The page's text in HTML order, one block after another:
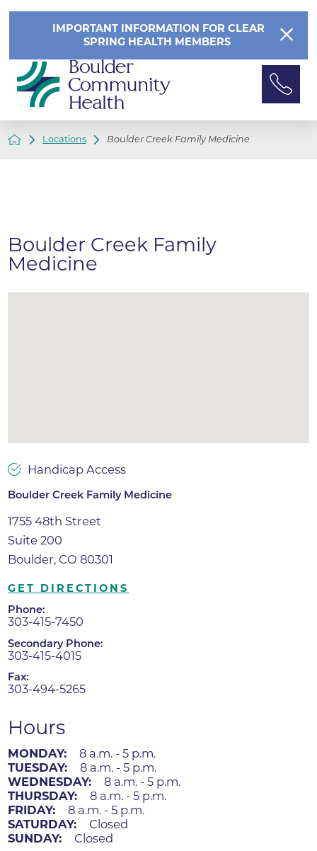
IMPORTANT INFORMATION FOR CLEAR
SPRING HEALTH MEMBERS
Locations Boulder Creek Family Medicine
Boulder Creek Family
Medicine
Handicap Access
Boulder Creek Family Medicine
1755 48th Street
Suite 200
Boulder, CO 80301
GET DIRECTIONS
Phone:
303-415-7450
Secondary Phone:
303-415-4015
Fax:
303-494-5265
Hours
MONDAY:
8 a.m. - 5 p.m.
TUESDAY:
8 a.m. - 5 p.m.
WEDNESDAY:
8 a.m. - 5 p.m.
THURSDAY:
8 a.m. - 5 p.m.
FRIDAY:
8 a.m. - 5 p.m.
SATURDAY:
Closed
SUNDAY:
Closed